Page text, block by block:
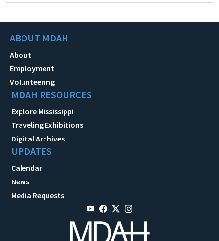
ABOUT MDAH
About
Employment
Volunteering
MDAH RESOURCES
Explore Mississippi
Traveling Exhibitions
Digital Archives
UPDATES
Calendar
News
Media Requests